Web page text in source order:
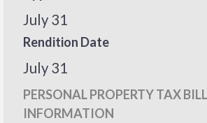
July 31
Rendition Date
July 31
PERSONAL PROPERTY TAX
INFORMATION